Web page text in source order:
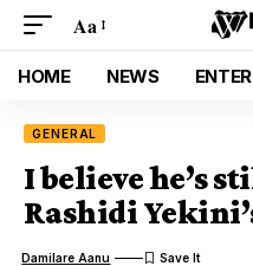
Aa
HOME NEWS
GENERAL
I believe he’s
Rashidi
Damilare Aanu